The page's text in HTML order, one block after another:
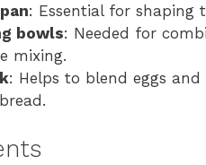
: Essential for shaping
bowls: Needed for
mixing.
: Helps to blend eggs